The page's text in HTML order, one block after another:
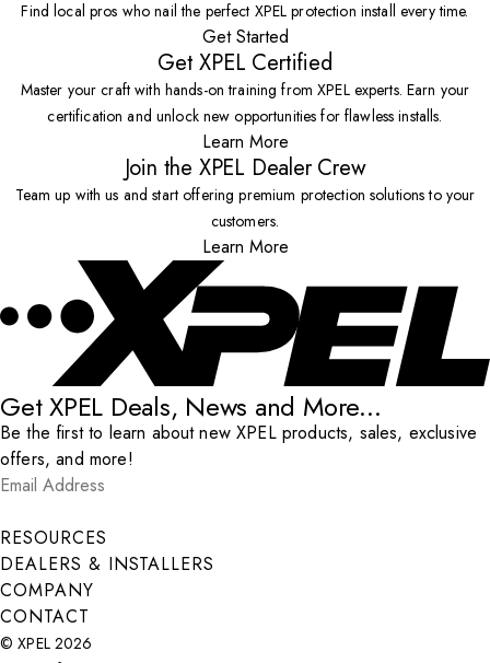
Find local pros who nail the perfect XPEL protection install every time.
Get Started
Get XPEL Certified
Master your craft with hands-on training from XPEL experts. Earn your
certification and unlock new opportunities for flawless installs.
Learn More
Join the XPEL Dealer Crew
Team up with us and start offering premium protection solutions to your
customers.
Learn More
Get XPEL Deals, News and More...
Be the first to learn about new XPEL products, sales, exclusive
offers, and more!
Email Address
Submit
RESOURCES
DEALERS & INSTALLERS
COMPANY
CONTACT
© XPEL 2026